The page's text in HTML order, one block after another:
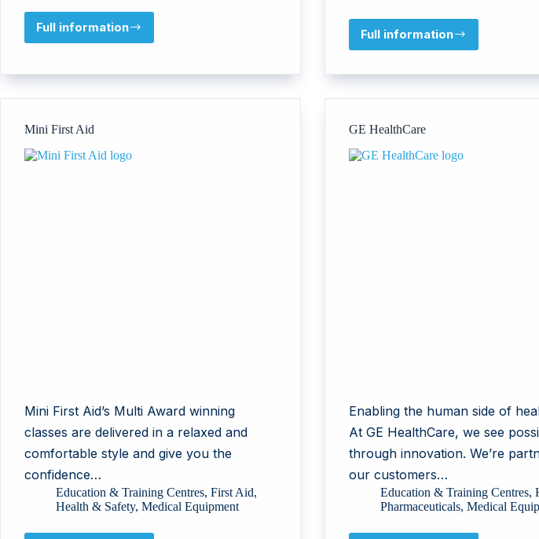
Full information
PEMAC
Limited)
Full information
Boston
International
Mini First Aid
Mini First Aid’s Multi Award winning
classes are delivered in a relaxed and
comfortable style and give you the
confidence…
Education & Training Centres, First Aid,
Health & Safety, Medical Equipment
GE HealthCare
Enabling the human side of
At GE HealthCare, we see
through innovation. We’re
our customers…
Education & Training Centres,
Pharmaceuticals,Medical